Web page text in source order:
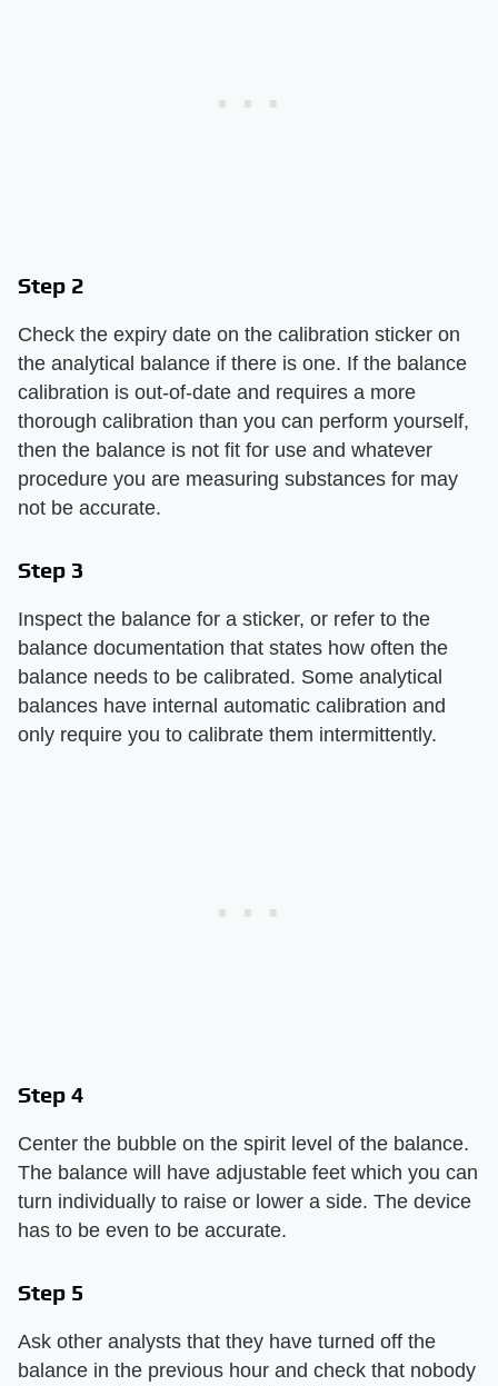
Step 2
Check the expiry date on the calibration sticker on
the analytical balance if there is one. If the balance
calibration is out-of-date and requires a more
thorough calibration than you can perform yourself,
then the balance is not fit for use and whatever
procedure you are measuring substances for may
not be accurate.
Step 3
Inspect the balance for a sticker, or refer to the
balance documentation that states how often the
balance needs to be calibrated. Some analytical
balances have internal automatic calibration and
only require you to calibrate them intermittently.
Step 4
Center the bubble on the spirit level of the balance.
The balance will have adjustable feet which you can
turn individually to raise or lower a side. The device
has to be even to be accurate.
Step 5
Ask other analysts that they have turned off the
balance in the previous hour and check that nobody